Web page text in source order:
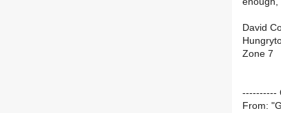
David
Zone 7
----------
From: